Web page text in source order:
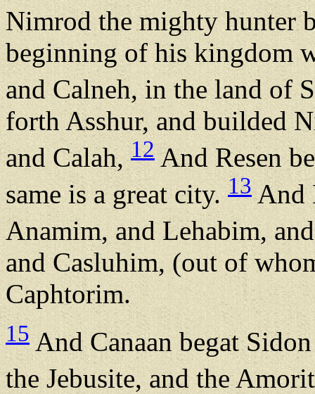
Nimrod the mighty hunter
beginning of his kingdom
and Calneh, in the land of
forth Asshur, and builded
and Calah,12And Resen
same is a great city. 13And
Anamim, and Lehabim,
and Casluhim, (out of
Caphtorim.
15 And Canaan begat
the Jebusite, and the